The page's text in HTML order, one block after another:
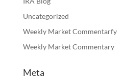
Uncategorized
Weekly Market Commentarfy
Weekly Market Commentary
Meta